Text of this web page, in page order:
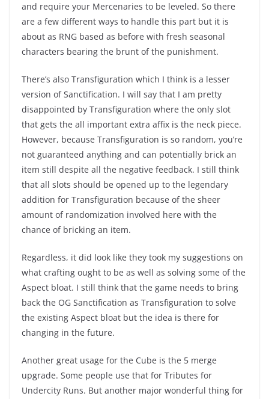
and require your Mercenaries to be leveled. So there
are a few different ways to handle this part but it is
about as RNG based as before with fresh seasonal
characters bearing the brunt of the punishment.
There’s also Transfiguration which I think is a lesser
version of Sanctification. I will say that I am pretty
disappointed by Transfiguration where the only slot
that gets the all important extra affix is the neck piece.
However, because Transfiguration is so random, you’re
not guaranteed anything and can potentially brick an
item still despite all the negative feedback. I still think
that all slots should be opened up to the legendary
addition for Transfiguration because of the sheer
amount of randomization involved here with the
chance of bricking an item.
Regardless, it did look like they took my suggestions on
what crafting ought to be as well as solving some of the
Aspect bloat. I still think that the game needs to bring
back the OG Sanctification as Transfiguration to solve
the existing Aspect bloat but the idea is there for
changing in the future.
Another great usage for the Cube is the 5 merge
upgrade. Some people use that for Tributes for
Undercity Runs. But another major wonderful thing for